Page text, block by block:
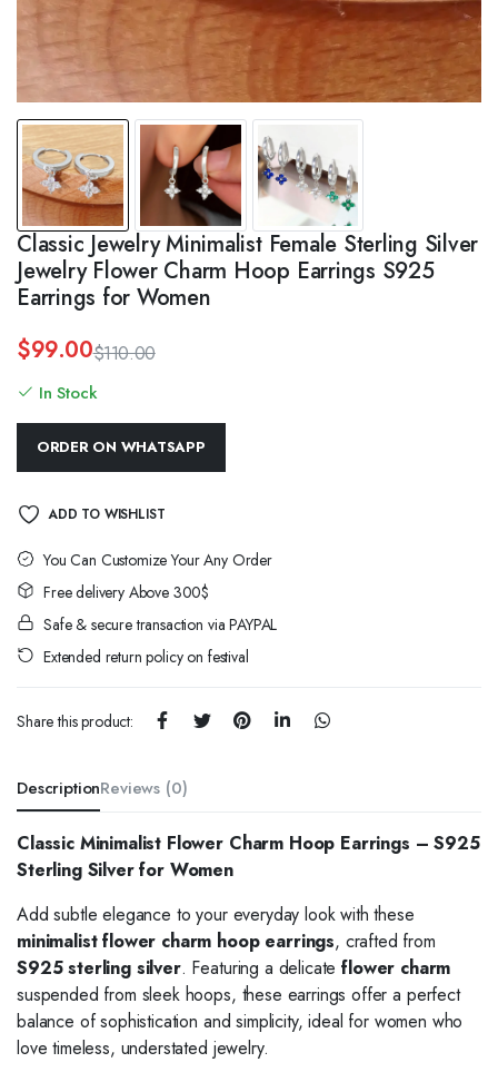
Classic Jewelry Minimalist Female Sterling Silver
Jewelry Flower Charm Hoop Earrings S925
Earrings for Women
$110.00
was:
$110.00.
$99.00
is:
$99.00.
In Stock
ORDER ON WHATSAPP
ADD TO WISHLIST
You Can Customize Your Any Order
Free delivery Above 300$
Safe & secure transaction via PAYPAL
Extended return policy on festival
Share this product:
DescriptionReviews (0)
Classic Minimalist Flower Charm Hoop Earrings – S925
Sterling Silver for Women
Add subtle elegance to your everyday look with these
minimalist flower charm hoop earrings, crafted from
S925 sterling silver. Featuring a delicateflower charm
suspended from sleek hoops, these earrings offer a perfect
balance of sophistication and simplicity, ideal for women who
love timeless, understated jewelry.